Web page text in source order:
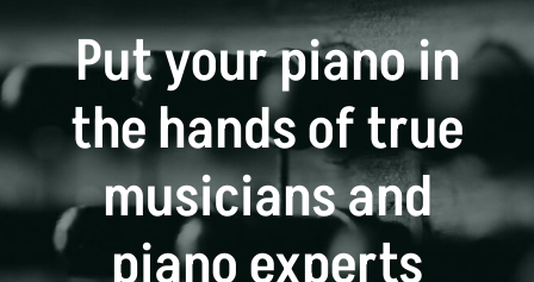
Put your piano in
the hands of true
musicians and
piano experts